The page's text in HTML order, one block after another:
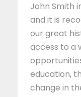
John Smith
and it is
our great
access to a
education,
change in